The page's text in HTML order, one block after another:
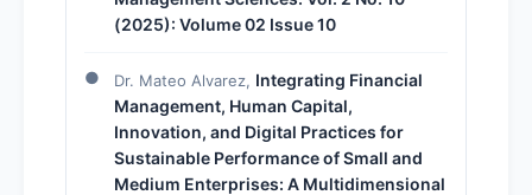
(2025): Volume 02 Issue 10
Dr. Mateo Alvarez, Integrating Financial
Management, Human Capital,
Innovation, and Digital Practices for
Sustainable Performance of Small and
Medium Enterprises: A Multidimensional